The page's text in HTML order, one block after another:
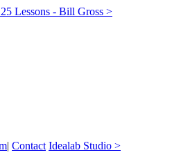
25 Lessons - Bill Gross >
| Contact Idealab Studio >